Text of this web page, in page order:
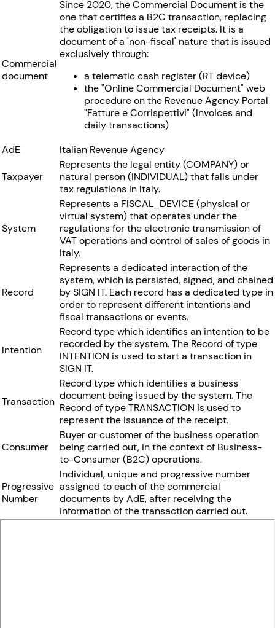
Commercial
document
Since 2020, the Commercial Document is the
one that certifies a B2C transaction, replacing
the obligation to issue tax receipts. It is a
document of a 'non-fiscal' nature that is issued
exclusively through:
a telematic cash register (RT device)
the "Online Commercial Document" web
procedure on the Revenue Agency Portal
"Fatture e Corrispettivi" (Invoices and
daily transactions)
AdE
Italian Revenue Agency
Taxpayer
Represents the legal entity (COMPANY) or
natural person (INDIVIDUAL) that falls under
tax regulations in Italy.
System
Represents a FISCAL_DEVICE (physical or
virtual system) that operates under the
regulations for the electronic transmission of
VAT operations and control of sales of goods in
Italy.
Record
Represents a dedicated interaction of the
system, which is persisted, signed, and chained
by SIGN IT. Each record has a dedicated type in
order to represent different intentions and
fiscal transactions or events.
Intention
Record type which identifies an intention to be
recorded by the system. The Record of type
INTENTION is used to start a transaction in
SIGN IT.
Transaction
Record type which identifies a business
document being issued by the system. The
Record of type TRANSACTION is used to
represent the issuance of the receipt.
Consumer
Buyer or customer of the business operation
being carried out, in the context of Business-
to-Consumer (B2C) operations.
Progressive
Number
Individual, unique and progressive number
assigned to each of the commercial
documents by AdE, after receiving the
information of the transaction carried out.